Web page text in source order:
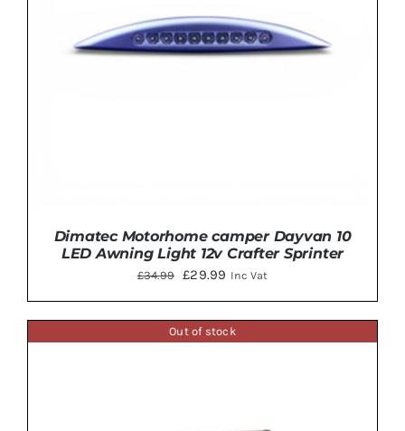
Dimatec Motorhome camper Dayvan 10
LED Awning Light 12v Crafter Sprinter
£34.99
Original
price
was:
£29.99 Current
price
is:
Inc Vat
Out of stock